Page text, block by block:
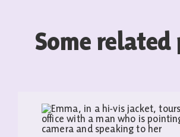
Some related